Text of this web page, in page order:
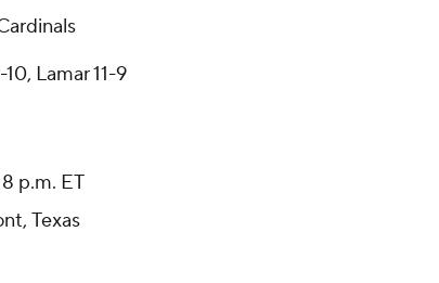
Lamar 11-9
p.m. ET
Texas